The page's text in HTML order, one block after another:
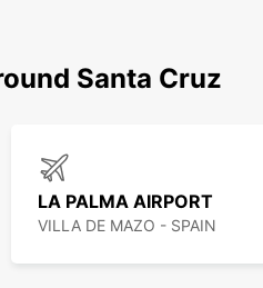
Santa Cruz
LA PALMA AIRPORT
VILLA DE MAZO - SPAIN